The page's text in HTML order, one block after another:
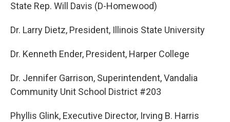
State Rep. Will Davis (D-Homewood)
Dr. Larry Dietz, President, Illinois State University
Dr. Kenneth Ender, President, Harper College
Dr. Jennifer Garrison, Superintendent, Vandalia
Community Unit School District #203
Phyllis Glink, Executive Director, Irving B. Harris